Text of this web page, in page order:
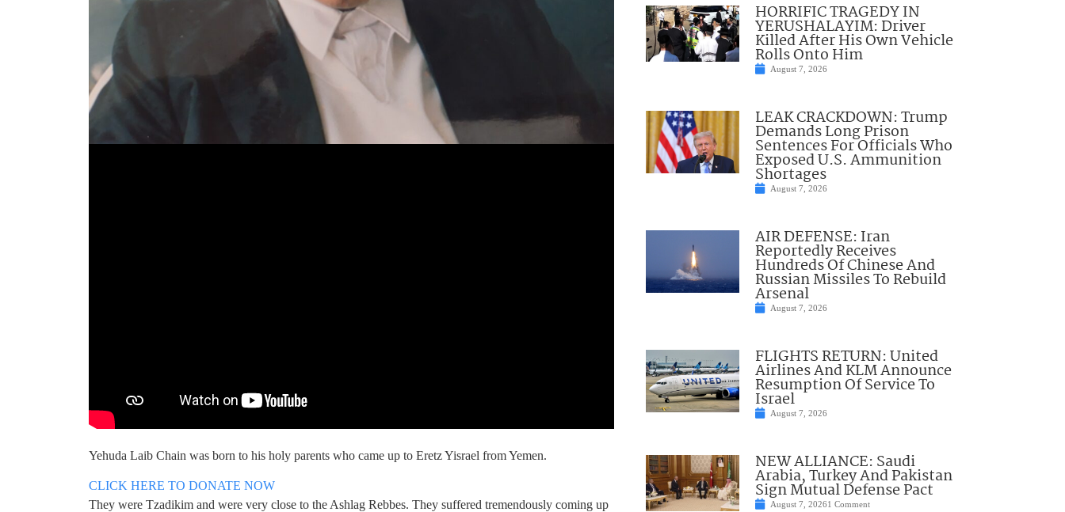
Yehuda Laib Chain was born to his holy parents who came up to Eretz Yisrael from Yemen.
CLICK HERE TO DONATE NOW
They were Tzadikim and were very close to the Ashlag Rebbes. They suffered tremendously coming up
HORRIFIC TRAGEDY IN
YERUSHALAYIM: Driver
Killed After His Own Vehicle
Rolls Onto Him
August 7, 2026
LEAK CRACKDOWN: Trump
Demands Long Prison
Sentences For Officials Who
Exposed U.S. Ammunition
Shortages
August 7, 2026
AIR DEFENSE: Iran
Reportedly Receives
Hundreds Of Chinese And
Russian Missiles To Rebuild
Arsenal
August 7, 2026
FLIGHTS RETURN: United
Airlines And KLM Announce
Resumption Of Service To
Israel
August 7, 2026
NEW ALLIANCE: Saudi
Arabia, Turkey And Pakistan
Sign Mutual Defense Pact
August 7, 20261 Comment